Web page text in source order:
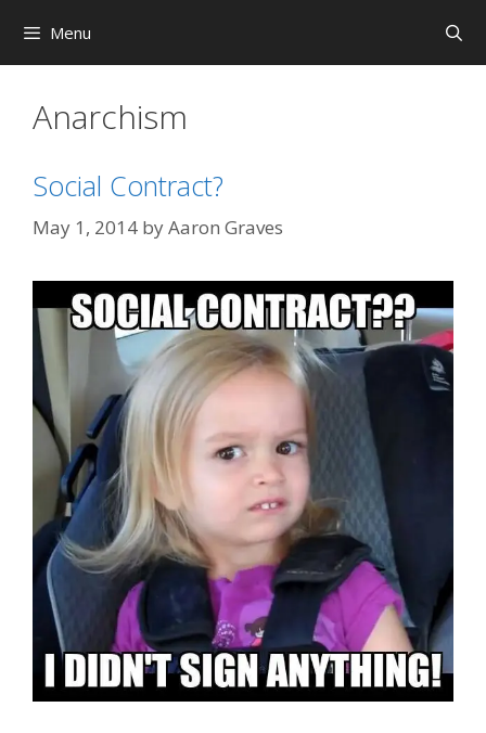
content
Menu
Anarchism
Social Contract?
May 1, 2014 byAaron Graves